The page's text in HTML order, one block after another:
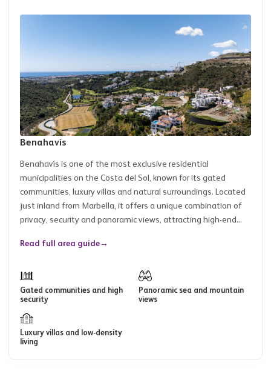
Benahavís
Benahavís is one of the most exclusive residential
municipalities on the Costa del Sol, known for its gated
communities, luxury villas and natural surroundings. Located
just inland from Marbella, it offers a unique combination of
privacy, security and panoramic views, attracting high-end...
Read full area guide→
Gated communities and high
security
Panoramic sea and mountain
views
Luxury villas and low-density
living